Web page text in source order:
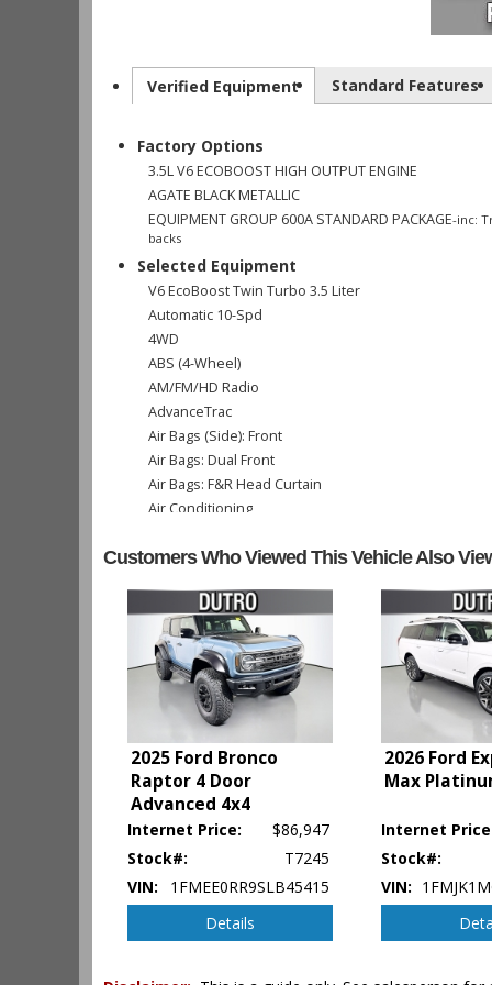
Verified Equipment Standard Features
Factory Options
3.5L V6 ECOBOOST HIGH OUTPUT ENGINE
AGATE BLACK METALLIC
EQUIPMENT GROUP 600A STANDARD PACKAGE-inc:
backs
Selected Equipment
V6 EcoBoost Twin Turbo 3.5 Liter
Automatic 10-Spd
4WD
ABS (4-Wheel)
AM/FM/HD Radio
AdvanceTrac
Air Bags (Side): Front
Air Bags: Dual Front
Air Bags: F&R Head Curtain
Air Conditioning
Alarm System
Blind-Spot Information System
Camera: 360-Degree Split View
Camera: Backup/Rear View
Collision Warning
Cruise Control: Adaptive
Daytime Running Lights
Fog Lamps
Ford Co-Pilot360 Assist
FordPass Connect
Hill Descent Control
LED Headlamps
Lane Keeping System
Leather
Customers Who Viewed This Vehicle Also
2025 Ford Bronco
Raptor 4 Door
Advanced 4x4
Internet Price:
$86,947
Stock#:
T7245
VIN:
1FMEE0RR9SLB45415
Details
2026 Ford
Max
Internet
Stock#:
VIN: